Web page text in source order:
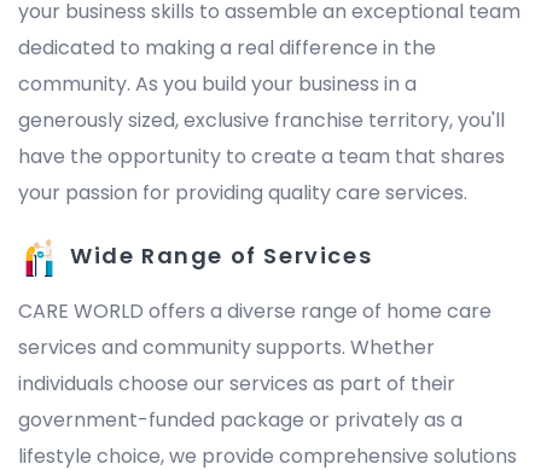
your business skills to assemble an exceptional team
dedicated to making a real difference in the
community. As you build your business in a
generously sized, exclusive franchise territory, you'll
have the opportunity to create a team that shares
your passion for providing quality care services.
Wide Range of Services
CARE WORLD offers a diverse range of home care
services and community supports. Whether
individuals choose our services as part of their
government-funded package or privately as a
lifestyle choice, we provide comprehensive solutions